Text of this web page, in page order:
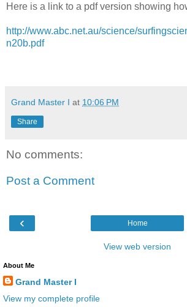
Here is a link to a pdf version showing
http://www.abc.net.au/science/
n20b.pdf
Grand Master I at 10:06 PM
Share
No comments:
Post a Comment
‹ Home
View web version
About Me
Grand Master I
View my complete profile